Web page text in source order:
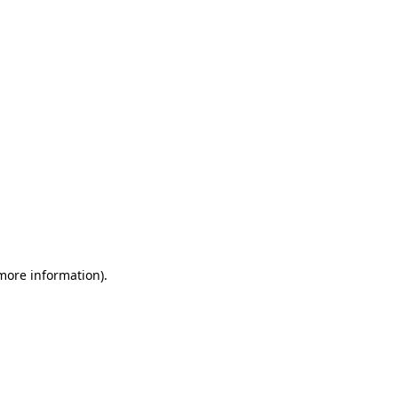
information).